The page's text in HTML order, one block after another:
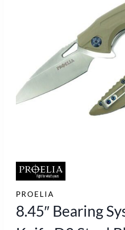
PROELIA
8.45″ Bearing